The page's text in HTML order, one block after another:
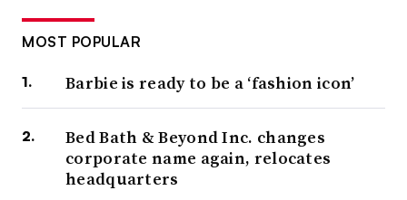
MOST POPULAR
Barbie is ready to be a ‘fashion icon’
Bed Bath & Beyond Inc. changes
corporate name again, relocates
headquarters